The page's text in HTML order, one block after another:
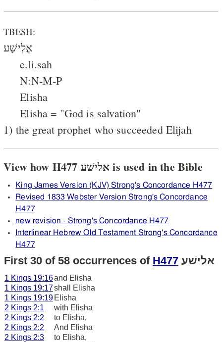
TBESH:
אֱלִישָׁע
e.li.sah
N:N-M-P
Elisha
Elisha = "God is salvation"
1) the great prophet who succeeded Elijah
View how H477 אלישׁע is used in the Bible
King James Version (KJV) Strong's Concordance H477
Revised 1833 Webster Version Strong's Concordance
H477
new revision - Strong's Concordance H477
Interlinear Hebrew Old Testament Strong's Concordance
H477
First 30 of 58 occurrences of H477 אלישׁע
1 Kings 19:16and Elisha
1 Kings 19:17shall Elisha
1 Kings 19:19 Elisha
2 Kings 2:1
with Elisha
2 Kings 2:2
to Elisha,
2 Kings 2:2
And Elisha
2 Kings 2:3
to Elisha,